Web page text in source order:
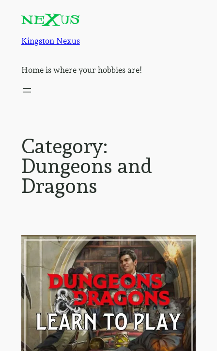
content
Kingston Nexus
Home is where your hobbies are!
Category:
Dungeons and
Dragons